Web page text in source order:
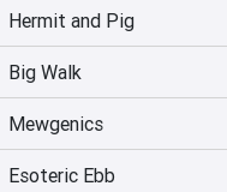
Hermit and Pig
Big Walk
Mewgenics
Esoteric Ebb